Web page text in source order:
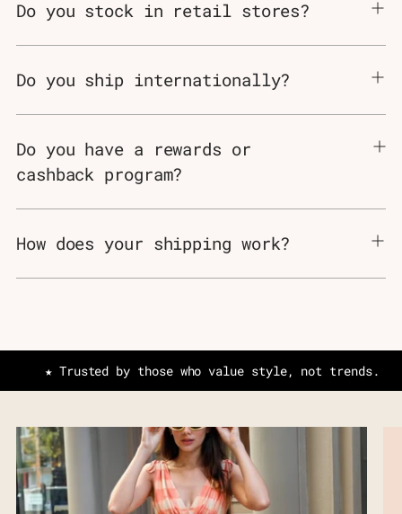
Do you stock in retail stores?
Do you ship internationally?
Do you have a rewards or
cashback program?
How does your shipping work?
★ Trusted by those who value style, not trends.